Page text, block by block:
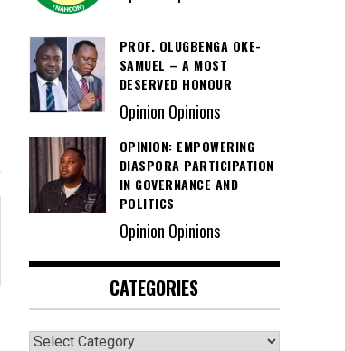
PROF. OLUGBENGA OKE-
SAMUEL – A MOST
DESERVED HONOUR
Opinion Opinions
OPINION: EMPOWERING
DIASPORA PARTICIPATION
IN GOVERNANCE AND
POLITICS
Opinion Opinions
CATEGORIES
Categories